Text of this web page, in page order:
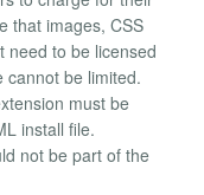
that images, CSS
need to be licensed
cannot be limited.
must be
install file.
not be part of the